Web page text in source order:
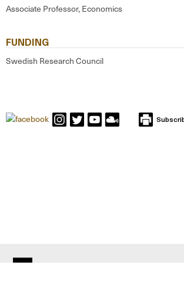
Associate Professor, Economics
FUNDING
Swedish Research Council